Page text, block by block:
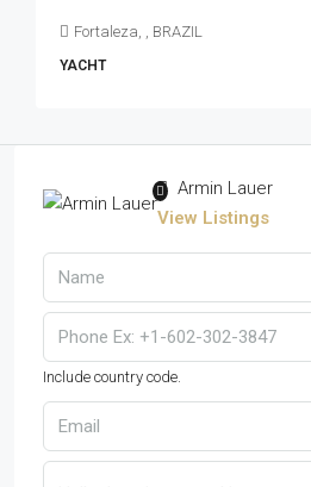
Fortaleza, , BRAZIL
YACHT
Armin Lauer
View Listings
Include country code.